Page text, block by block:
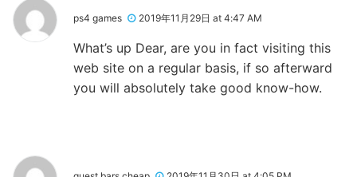
ps4 games 2019年11月29日 at 4:47 AM
What’s up Dear, are you in fact visiting this
web site on a regular basis, if so afterward
you will absolutely take good know-how.